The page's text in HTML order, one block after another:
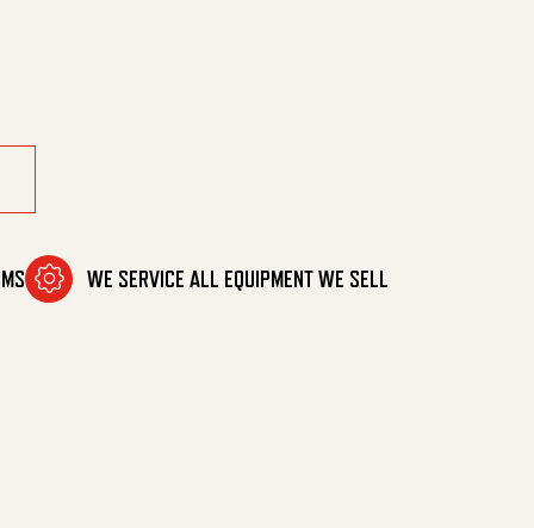
WE SERVICE ALL EQUIPMENT WE SELL